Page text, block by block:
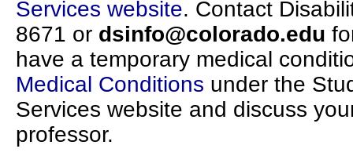
Services website. Contact
8671 or dsinfo@colorado.edu
have a temporary medical
Medical Conditions under the
Services website and discuss
professor.